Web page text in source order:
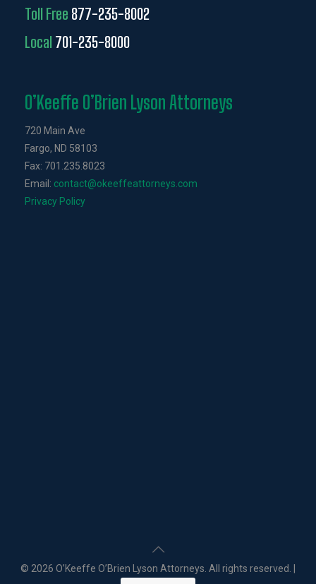
Toll Free 877-235-8002
Local701-235-8000
O’Keeffe O’Brien Lyson Attorneys
720 Main Ave
Fargo, ND 58103
Fax: 701.235.8023
Email: contact@okeeffeattorneys.com
Privacy Policy
© 2026 O’Keeffe O’Brien Lyson Attorneys. All rights reserved. |